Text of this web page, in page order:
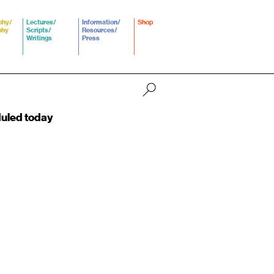
Lectures/
Scripts/
Writings
Information/
Resources/
Press
Shop
today